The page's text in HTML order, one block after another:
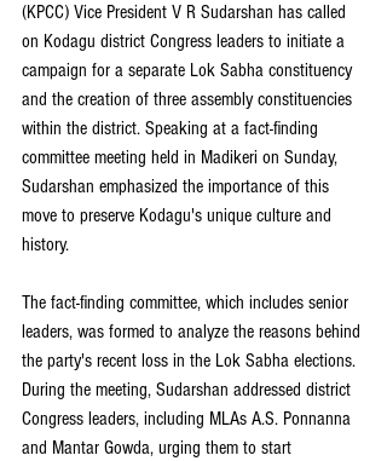
(KPCC) Vice President V R Sudarshan has called
on Kodagu district Congress leaders to initiate a
campaign for a separate Lok Sabha constituency
and the creation of three assembly constituencies
within the district. Speaking at a fact-finding
committee meeting held in Madikeri on Sunday,
Sudarshan emphasized the importance of this
move to preserve Kodagu's unique culture and
history.
The fact-finding committee, which includes senior
leaders, was formed to analyze the reasons behind
the party's recent loss in the Lok Sabha elections.
During the meeting, Sudarshan addressed district
Congress leaders, including MLAs A.S. Ponnanna
and Mantar Gowda, urging them to start